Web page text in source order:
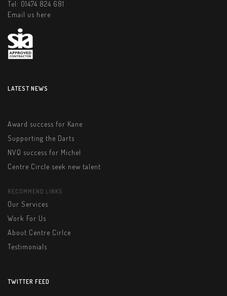
Tel: 01474 824 681
Email us here
LATEST NEWS
Award success for Kane
Supporting the Darts
NVQ success for Michel
Centre Circle seek new talent
RECOMMEND LINKS
Our Services
Work For Us
About Centre Cirlce
Testimonials
TWITTER FEED